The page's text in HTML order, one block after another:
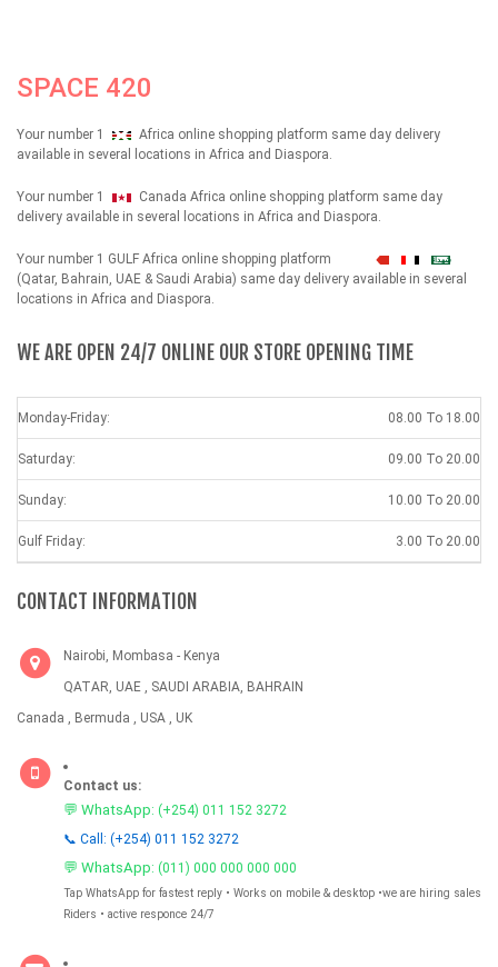
SPACE 420
Your number 1
Africa online shopping platform same day delivery
available in several locations in Africa and Diaspora.
Your number 1
Canada Africa online shopping platform same day
delivery available in several locations in Africa and Diaspora.
Your number 1 GULF Africa online shopping platform شهداء
(Qatar, Bahrain, UAE & Saudi Arabia) same day delivery available in several
locations in Africa and Diaspora.
WE ARE OPEN 24/7 ONLINE OUR STORE OPENING TIME
Monday-Friday: 08.00 To 18.00
Saturday: 09.00 To 20.00
Sunday: 10.00 To 20.00
Gulf Friday: 3.00 To 20.00
CONTACT INFORMATION
Nairobi, Mombasa - Kenya
QATAR, UAE , SAUDI ARABIA, BAHRAIN
Canada , Bermuda , USA , UK
Contact us:
💬 WhatsApp: (+254) 011 152 3272
📞 Call: (+254) 011 152 3272
💬 WhatsApp: (011) 000 000 000 000
Tap WhatsApp for fastest reply • Works on mobile & desktop •we are hiring sales
Riders • active responce 24/7